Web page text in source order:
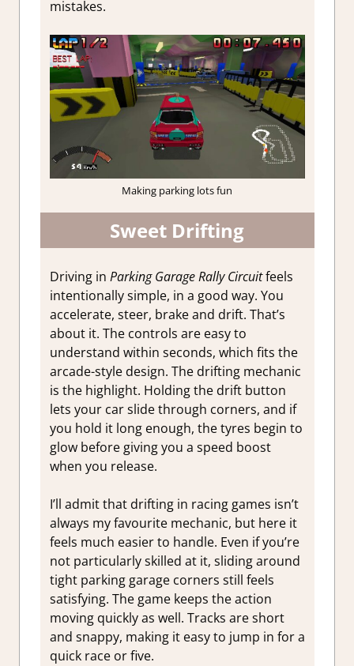
mistakes.
Making parking lots fun
Sweet Drifting
Driving in Parking Garage Rally Circuitfeels
intentionally simple, in a good way. You
accelerate, steer, brake and drift. That’s
about it. The controls are easy to
understand within seconds, which fits the
arcade-style design. The drifting mechanic
is the highlight. Holding the drift button
lets your car slide through corners, and if
you hold it long enough, the tyres begin to
glow before giving you a speed boost
when you release.
I’ll admit that drifting in racing games isn’t
always my favourite mechanic, but here it
feels much easier to handle. Even if you’re
not particularly skilled at it, sliding around
tight parking garage corners still feels
satisfying. The game keeps the action
moving quickly as well. Tracks are short
and snappy, making it easy to jump in for a
quick race or five.